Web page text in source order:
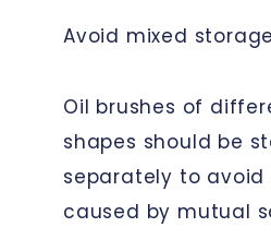
Avoid mixed
Oil brushes of
shapes should be
separately to
caused by mutual